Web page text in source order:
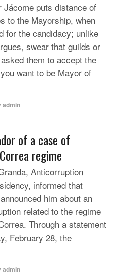
Jácome puts distance of
to the Mayorship, when
for the candidacy; unlike
swear that guilds or
them to accept the
want to be Mayor of
admin
of a case of
regime
Anticorruption
informed that
him about an
related to the regime
Through a statement
February 28, the
admin